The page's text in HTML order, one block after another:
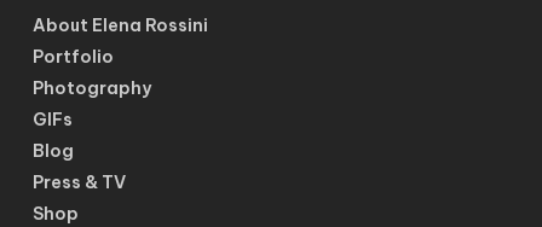
About Elena Rossini
Portfolio
Photography
GIFs
Blog
Press & TV
Shop